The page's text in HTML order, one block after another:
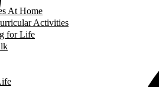
At Home
Activities
for Life